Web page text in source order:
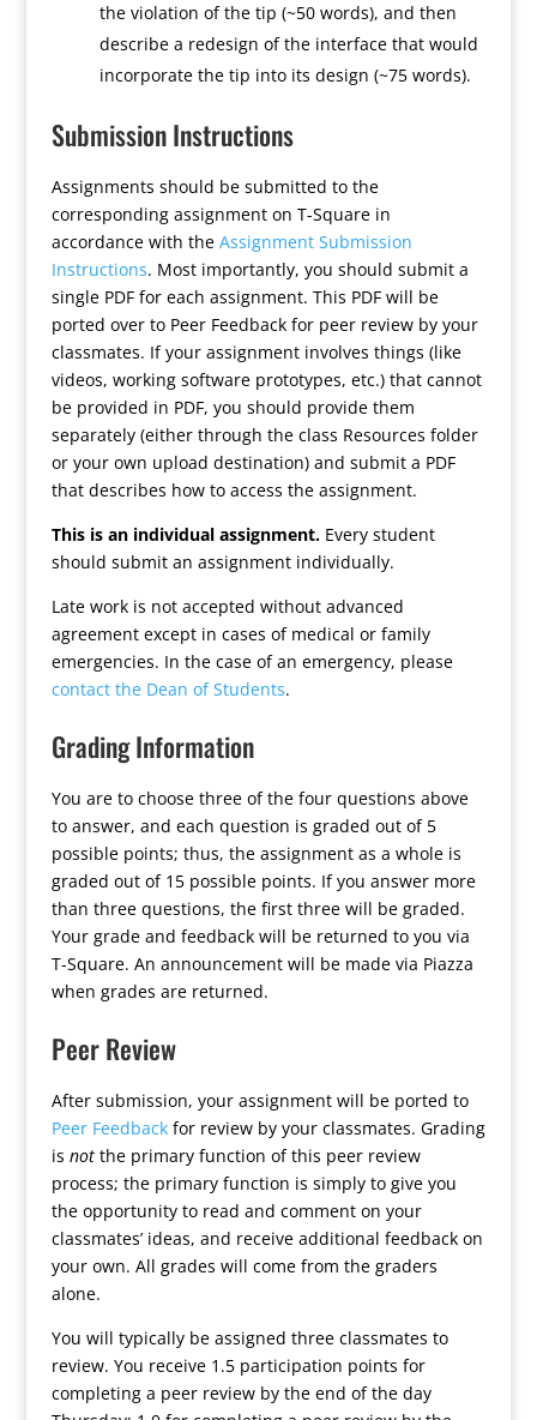
the violation of the tip (~50 words), and then
describe a redesign of the interface that would
incorporate the tip into its design (~75 words).
Submission Instructions
Assignments should be submitted to the
corresponding assignment on T-Square in
accordance with the Assignment Submission
Instructions. Most importantly, you should submit a
single PDF for each assignment. This PDF will be
ported over to Peer Feedback for peer review by your
classmates. If your assignment involves things (like
videos, working software prototypes, etc.) that cannot
be provided in PDF, you should provide them
separately (either through the class Resources folder
or your own upload destination) and submit a PDF
that describes how to access the assignment.
This is an individual assignment.Every student
should submit an assignment individually.
Late work is not accepted without advanced
agreement except in cases of medical or family
emergencies. In the case of an emergency, please
contact the Dean of Students.
Grading Information
You are to choose three of the four questions above
to answer, and each question is graded out of 5
possible points; thus, the assignment as a whole is
graded out of 15 possible points. If you answer more
than three questions, the first three will be graded.
Your grade and feedback will be returned to you via
T-Square. An announcement will be made via Piazza
when grades are returned.
Peer Review
After submission, your assignment will be ported to
Peer Feedbackfor review by your classmates. Grading
is notthe primary function of this peer review
process; the primary function is simply to give you
the opportunity to read and comment on your
classmates’ ideas, and receive additional feedback on
your own. All grades will come from the graders
alone.
You will typically be assigned three classmates to
review. You receive 1.5 participation points for
completing a peer review by the end of the day